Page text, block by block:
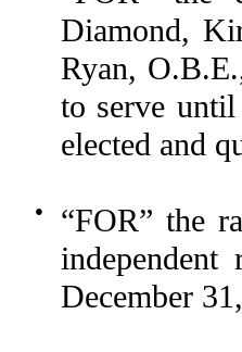
Diamond,
Ryan,
to serve
elected and
●
“FOR” the
December